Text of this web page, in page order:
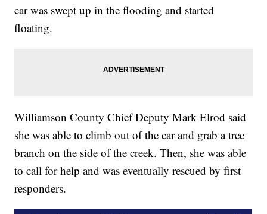
car was swept up in the flooding and started
floating.
Williamson County Chief Deputy Mark Elrod said
she was able to climb out of the car and grab a tree
branch on the side of the creek. Then, she was able
to call for help and was eventually rescued by first
responders.